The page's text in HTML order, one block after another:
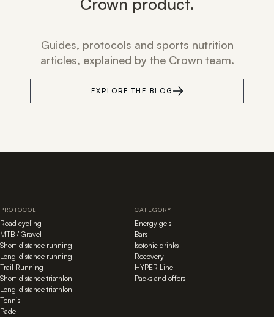
Guides, protocols and sports nutrition
articles, explained by the Crown team.
EXPLORE THE BLOG
PROTOCOL
Road cycling
MTB / Gravel
Short-distance running
Long-distance running
Trail Running
Short-distance triathlon
Long-distance triathlon
Tennis
Padel
CATEGORY
Energy gels
Bars
Isotonic drinks
Recovery
HYPER Line
Packs and offers